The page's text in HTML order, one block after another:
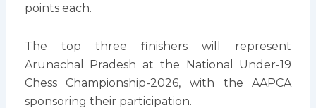
points each.
The top three finishers will represent
Arunachal Pradesh at the National Under-19
Chess Championship-2026, with the AAPCA
sponsoring their participation.